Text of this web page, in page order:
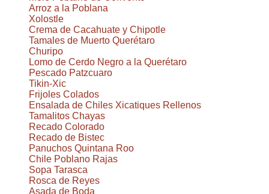
Arroz a la Poblana
Xolostle
Crema de Cacahuate y Chipotle
Tamales de Muerto Querétaro
Churipo
Lomo de Cerdo Negro a la Querétaro
Pescado Patzcuaro
Tikin-Xic
Frijoles Colados
Ensalada de Chiles Xicatiques Rellenos
Tamalitos Chayas
Recado Colorado
Recado de Bistec
Panuchos Quintana Roo
Chile Poblano Rajas
Sopa Tarasca
Rosca de Reyes
Asada de Boda